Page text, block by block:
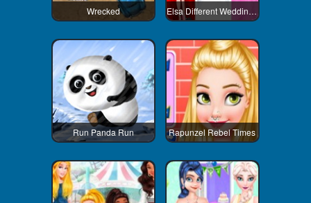
Wrecked Elsa Different Wedding Dress Style
Run Panda Run Rapunzel Rebel Times